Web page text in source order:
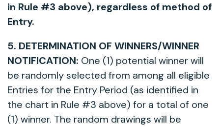
in Rule #3 above), regardless of method of
Entry.
5. DETERMINATION OF WINNERS/WINNER
NOTIFICATION: One (1) potential winner will
be randomly selected from among all eligible
Entries for the Entry Period (as identified in
the chart in Rule #3 above) for a total of one
(1) winner. The random drawings will be